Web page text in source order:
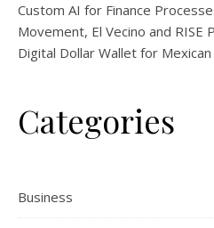
Custom AI for Finance
Movement, El Vecino and RISE
Digital Dollar Wallet for
Categories
Business